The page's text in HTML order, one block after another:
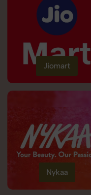
Jiomart
Nykaa